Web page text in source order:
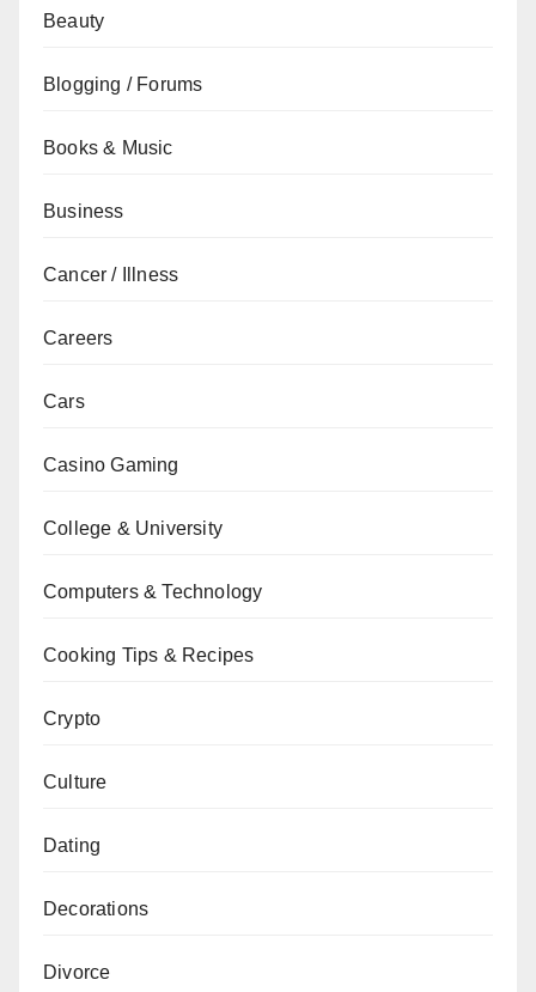
Beauty
Blogging / Forums
Books & Music
Business
Cancer / Illness
Careers
Cars
Casino Gaming
College & University
Computers & Technology
Cooking Tips & Recipes
Crypto
Culture
Dating
Decorations
Divorce